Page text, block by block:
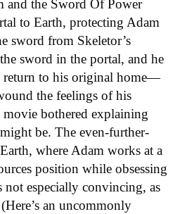
and the Sword Of Power
to Earth, protecting Adam
sword from Skeletor’s
sword in the portal, and he
return to his original home—
the feelings of his
bothered explaining
be. The even-further-
where Adam works at a
position while obsessing
especially convincing, as
an uncommonly